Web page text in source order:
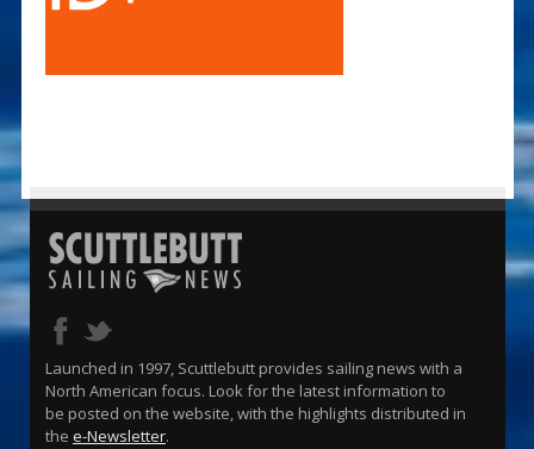
Launched in 1997, Scuttlebutt provides sailing news with a
North American focus. Look for the latest information to
be posted on the website, with the highlights distributed in
the e-Newsletter.